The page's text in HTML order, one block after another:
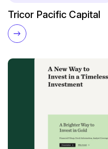
Tricor Pacific Capital